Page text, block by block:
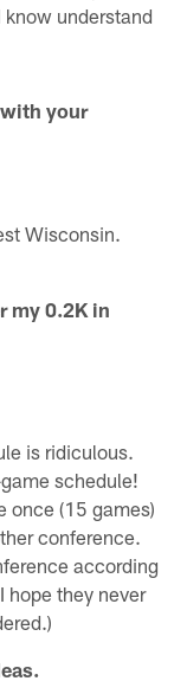
understand
your
Wisconsin.
my 0.2K in
is ridiculous.
schedule!
once (15 games)
conference.
according
hope they never